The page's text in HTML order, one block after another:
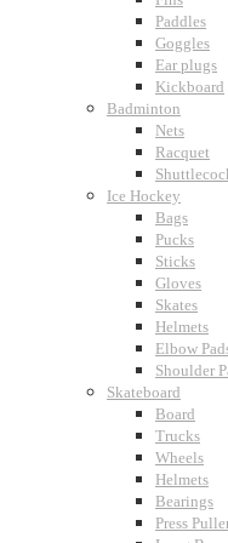
Paddles
Goggles
Ear plugs
Kickboard
Badminton
Nets
Racquet
Ice Hockey
Bags
Pucks
Sticks
Gloves
Skates
Helmets
Elbow
Shoulder
Skateboard
Board
Trucks
Wheels
Helmets
Bearings
Press